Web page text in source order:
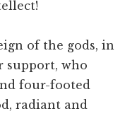
of the gods, in
support, who
four-footed
radiant and